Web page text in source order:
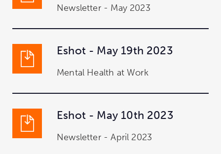
Newsletter - May 2023
Eshot - May 19th 2023
Mental Health at Work
Eshot - May 10th 2023
Newsletter - April 2023